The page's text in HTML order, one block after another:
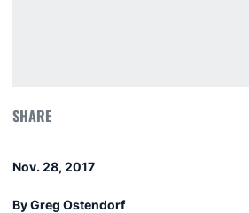
SHARE
Nov. 28, 2017
By Greg Ostendorf